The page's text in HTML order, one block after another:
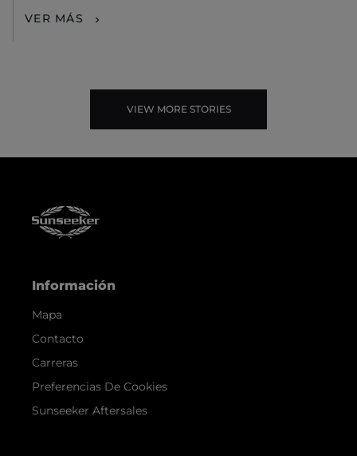
VER MÁS
VIEW MORE STORIES
Información
Mapa
Contacto
Carreras
Preferencias De Cookies
Sunseeker Aftersales